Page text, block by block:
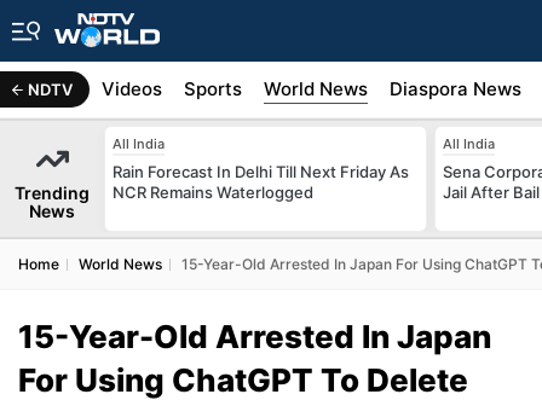
NDTV
Africa Videos Sports World News Diaspora News
Trending
News
All India
Rain Forecast In Delhi Till Next Friday As
NCR Remains Waterlogged
All India
Sena
Jail After
Home World News 15-Year-Old Arrested In Japan For Using ChatGPT
15-Year-Old Arrested In Japan
For Using ChatGPT To Delete